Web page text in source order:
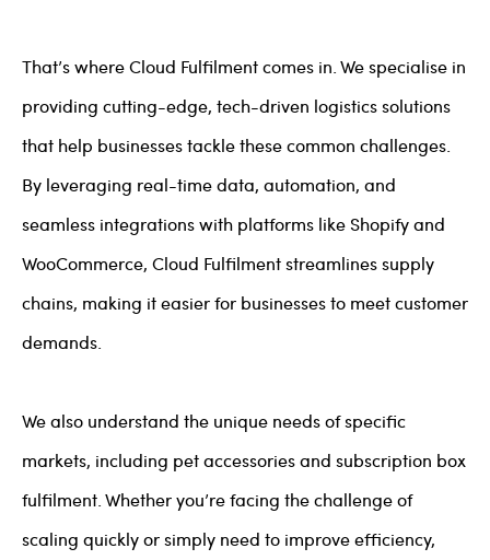
That’s where Cloud Fulfilment comes in. We specialise in
providing cutting-edge, tech-driven logistics solutions
that help businesses tackle these common challenges.
By leveraging real-time data, automation, and
seamless integrations with platforms like Shopify and
WooCommerce, Cloud Fulfilment streamlines supply
chains, making it easier for businesses to meet customer
demands.
We also understand the unique needs of specific
markets, including pet accessories and subscription box
fulfilment. Whether you’re facing the challenge of
scaling quickly or simply need to improve efficiency,